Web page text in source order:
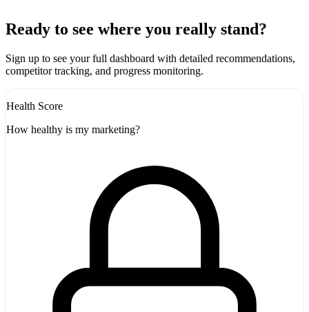
+
-
Ready to see where you really stand?
Sign up to see your full dashboard with detailed recommendations,
competitor tracking, and progress monitoring.
Health Score
How healthy is my marketing?